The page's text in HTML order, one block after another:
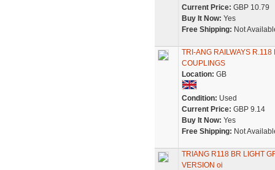
Current Price: GBP 10.79
Buy It Now: Yes
Free Shipping: Not
TRI-ANG RAILWAYS
COUPLINGS
Location: GB
Condition: Used
Current Price: GBP 9.14
Buy It Now: Yes
Free Shipping: Not
TRIANG R118 BR LIGHT
VERSION oi